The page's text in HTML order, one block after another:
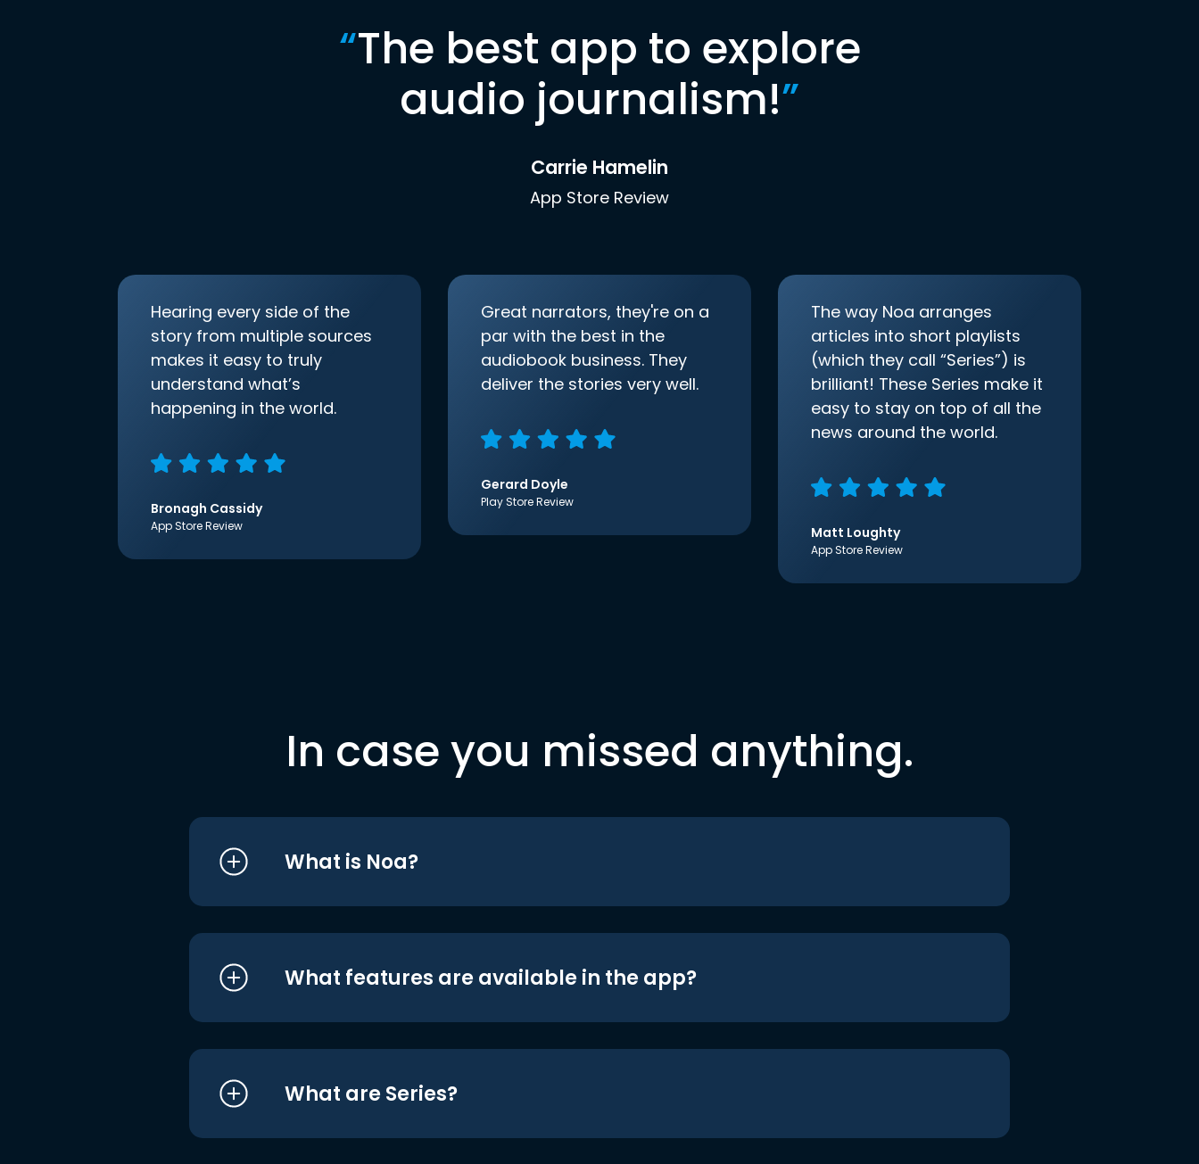
“The best app to explore
audio journalism!”
Carrie Hamelin
App Store Review
Hearing every side of the
story from multiple sources
makes it easy to truly
understand what’s
happening in the world.
Bronagh Cassidy
App Store Review
Great narrators, they're on a
par with the best in the
audiobook business. They
deliver the stories very well.
Gerard Doyle
Play Store Review
The way Noa arranges
articles into short playlists
(which they call “Series”) is
brilliant! These Series make it
easy to stay on top of all the
news around the world.
Matt Loughty
App Store Review
In case you missed anything.
What is Noa?
What features are available in the app?
What are Series?